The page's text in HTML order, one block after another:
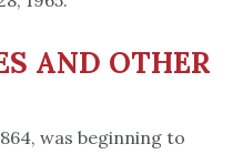
AND OTHER
was beginning to